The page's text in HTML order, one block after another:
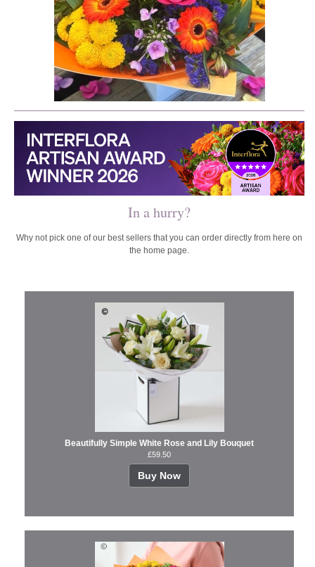
In a hurry?
Why not pick one of our best sellers that you can order directly from here on
the home page.
Beautifully Simple White Rose and Lily Bouquet
£59.50
Buy Now